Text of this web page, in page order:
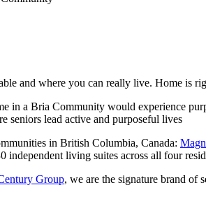
and where you can really live. Home is
in a Bria Community would experience
seniors lead active and purposeful lives
in British Columbia, Canada:
independent living suites across all four
Group, we are the signature brand of